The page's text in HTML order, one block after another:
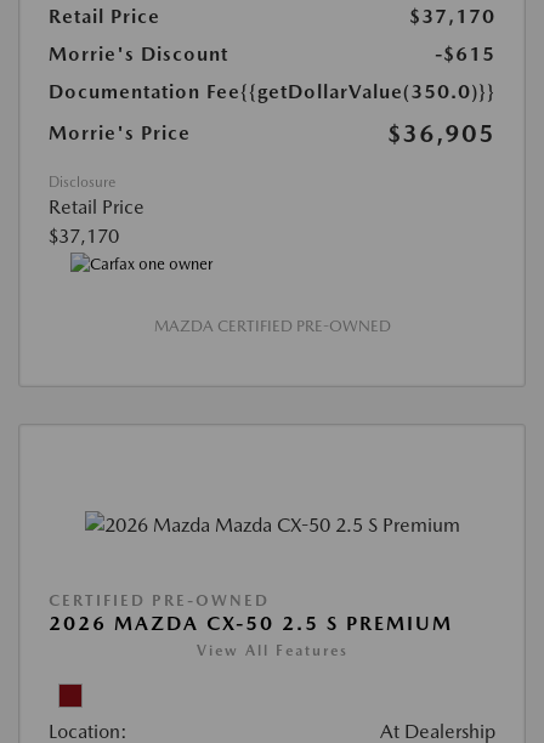
Retail Price
$37,170
Morrie's Discount
-$615
Documentation Fee{{getDollarValue(350.0)}}
Morrie's Price
$36,905
Disclosure
Retail Price
$37,170
MAZDA CERTIFIED PRE-OWNED
CERTIFIED PRE-OWNED
2026 MAZDA CX-50 2.5 S PREMIUM
View All Features
Location: At Dealership